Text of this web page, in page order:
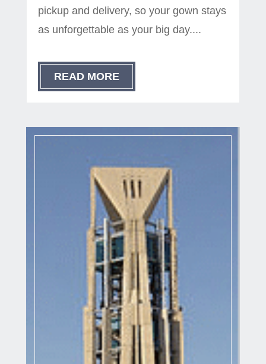
pickup and delivery, so your gown stays
as unforgettable as your big day....
READ MORE